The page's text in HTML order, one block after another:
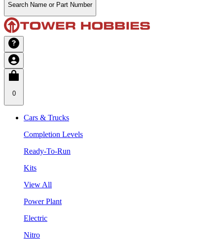
Search Name or Part Number
0
Cars & Trucks
Completion Levels
Ready-To-Run
Kits
View All
Power Plant
Electric
Nitro